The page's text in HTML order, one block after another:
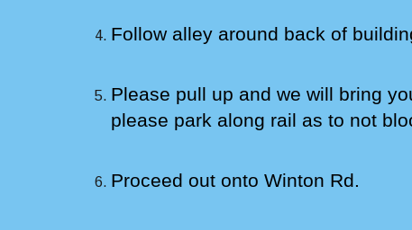
Follow alley around back of
Please pull up and we will bring
please park along rail as to not
Proceed out onto Winton Rd.